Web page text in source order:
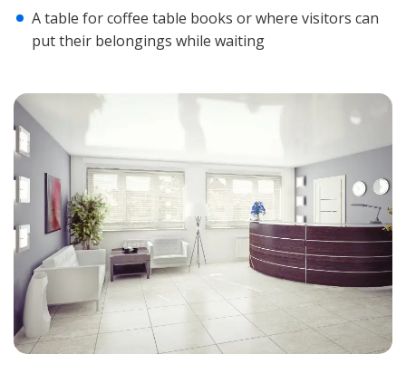
A table for coffee table books or where visitors can
put their belongings while waiting